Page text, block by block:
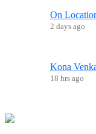
On
2 days ago
Kona
18 hrs ago